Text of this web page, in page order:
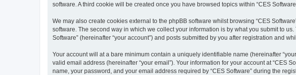
software. A third cookie will be created once you have browsed topics within “CES
We may also create cookies external to the phpBB software whilst browsing “CES
software. The second way in which we collect your information is by what you submit to
Software” (hereinafter “your account”) and posts submitted by you after registration and
Your account will at a bare minimum contain a uniquely identifiable name (hereinafter
valid email address (hereinafter “your email”). Your information for your account at “CES
name, your password, and your email address required by “CES Software” during the